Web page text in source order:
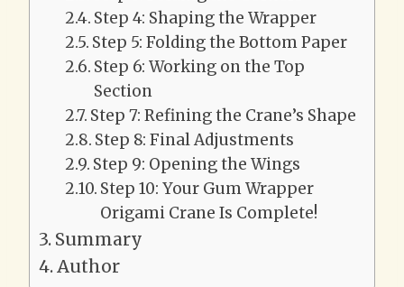
Step 4: Shaping the Wrapper
Step 5: Folding the Bottom Paper
Step 6: Working on the Top
Section
Step 7: Refining the Crane’s Shape
Step 8: Final Adjustments
Step 9: Opening the Wings
Step 10: Your Gum Wrapper
Origami Crane Is Complete!
Summary
Author